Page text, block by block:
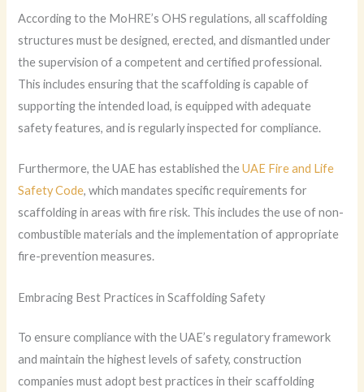
According to the MoHRE’s OHS regulations, all scaffolding
structures must be designed, erected, and dismantled under
the supervision of a competent and certified professional.
This includes ensuring that the scaffolding is capable of
supporting the intended load, is equipped with adequate
safety features, and is regularly inspected for compliance.
Furthermore, the UAE has established theUAE Fire and Life
Safety Code, which mandates specific requirements for
scaffolding in areas with fire risk. This includes the use of non-
combustible materials and the implementation of appropriate
fire-prevention measures.
Embracing Best Practices in Scaffolding Safety
To ensure compliance with the UAE’s regulatory framework
and maintain the highest levels of safety, construction
companies must adopt best practices in their scaffolding